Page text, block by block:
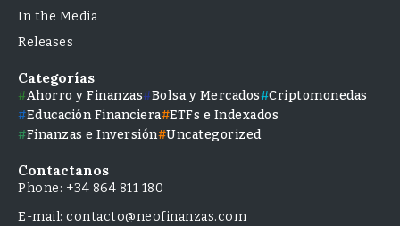
In the Media
Releases
Categorías
Ahorro y Finanzas Bolsa y Mercados
Criptomonedas
Educación Financiera ETFs e Indexados
Finanzas e Inversión Uncategorized
Contactanos
Phone: +34 864 811 180
E-mail: contacto@neofinanzas.com